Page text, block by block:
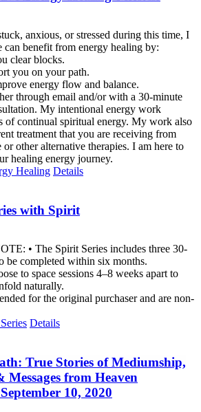
anxious, or stressed during this time, I
can benefit from energy healing by:
clear blocks.
you on your path.
energy flow and balance.
through email and/or with a 30-minute
My intentional energy work
of continual spiritual energy. My work also
treatment that you are receiving from
or other alternative therapies. I am here to
healing energy journey.
Healing Details
with Spirit
• The Spirit Series includes three 30-
be completed within six months.
to space sessions 4–8 weeks apart to
naturally.
for the original purchaser and are non-
Details
True Stories of Mediumship,
Messages from Heaven
10, 2020